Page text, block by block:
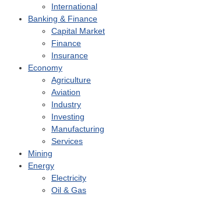
International
Banking & Finance
Capital Market
Finance
Insurance
Economy
Agriculture
Aviation
Industry
Investing
Manufacturing
Services
Mining
Energy
Electricity
Oil & Gas